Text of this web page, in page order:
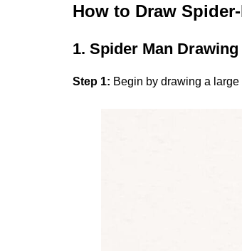
How to Draw
1. Spider Man
Step 1: Begin by drawing a